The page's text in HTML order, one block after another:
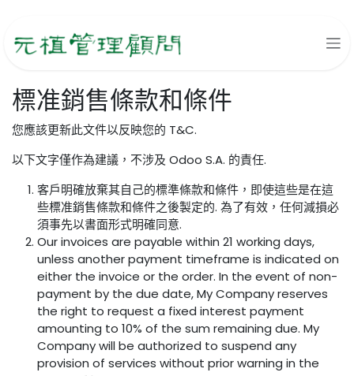
標准銷售條款和條件
您應該更新此文件以反映您的 T&C.
以下文字僅作為建議，不涉及 Odoo S.A. 的責任.
客戶明確放棄其自己的標準條款和條件，即使這些是在這
些標准銷售條款和條件之後製定的. 為了有效，任何減損必
須事先以書面形式明確同意.
Our invoices are payable within 21 working days,
unless another payment timeframe is indicated on
either the invoice or the order. In the event of non-
payment by the due date, My Company reserves
the right to request a fixed interest payment
amounting to 10% of the sum remaining due. My
Company will be authorized to suspend any
provision of services without prior warning in the